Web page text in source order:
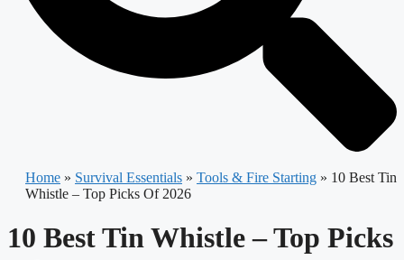
Home » Survival Essentials » Tools & Fire Starting » 10 Best Tin
Whistle – Top Picks Of 2026
10 Best Tin Whistle – Top Picks